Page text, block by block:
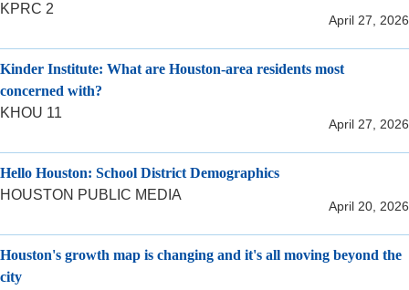
KPRC 2
April 27, 2026
Kinder Institute: What are Houston-area residents most
concerned with?
KHOU 11
April 27, 2026
Hello Houston: School District Demographics
HOUSTON PUBLIC MEDIA
April 20, 2026
Houston's growth map is changing and it's all moving beyond the
city